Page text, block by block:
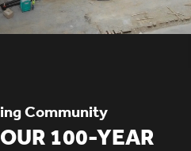
Community
100-YEAR